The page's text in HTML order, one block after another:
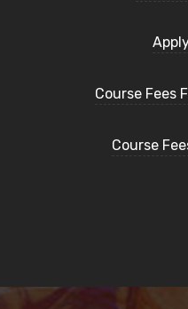
Course Fees
Course